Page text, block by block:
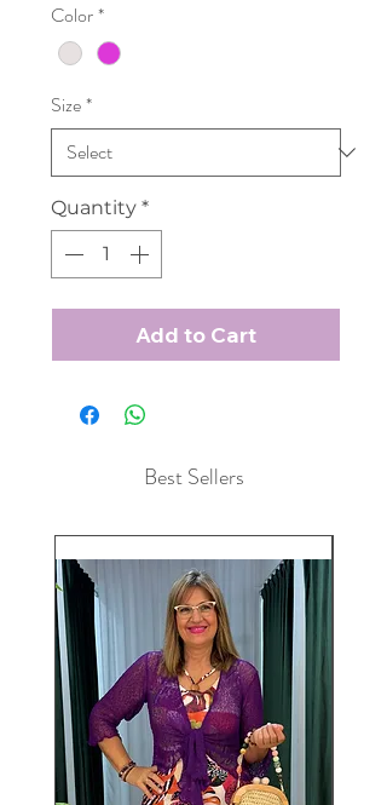
Color*
Size*
Quantity *
Add to Cart
Best Sellers